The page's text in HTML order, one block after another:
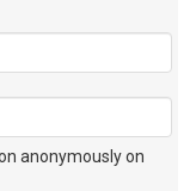
anonymously on